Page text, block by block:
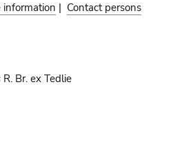
information | Contact persons
R. Br. ex Tedlie